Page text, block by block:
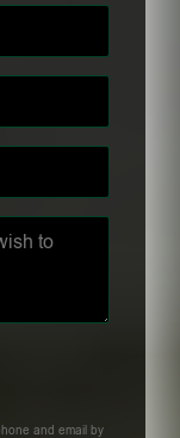
and email by